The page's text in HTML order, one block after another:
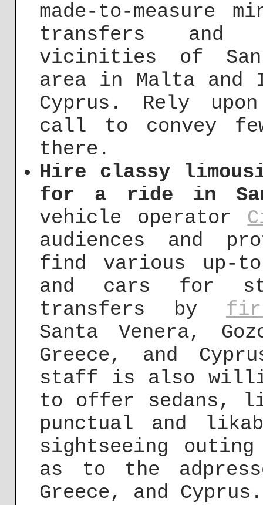
made-to-measure
transfers and
vicinities of
area in Malta and
Cyprus. Rely
call to convey
there.
Hire classy
for a ride in
vehicle operator
audiences and
find various up-
and cars for
transfers by
Santa Venera,
Greece, and
staff is also
to offer sedans,
punctual and
sightseeing
as to the
Greece, and Cyprus.